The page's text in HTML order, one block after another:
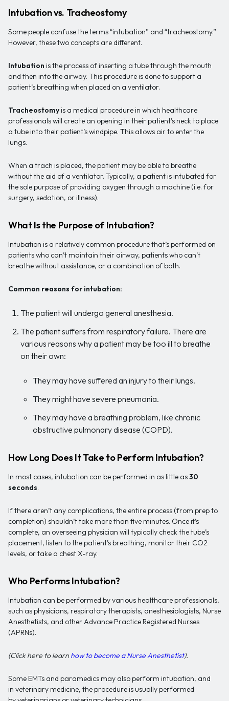
Intubation vs. Tracheostomy
Some people confuse the terms “intubation” and “tracheostomy.”
However, these two concepts are different.
Intubation is the process of inserting a tube through the mouth
and then into the airway. This procedure is done to support a
patient’s breathing when placed on a ventilator.
Tracheostomy is a medical procedure in which healthcare
professionals will create an opening in their patient’s neck to place
a tube into their patient’s windpipe. This allows air to enter the
lungs.
When a trach is placed, the patient may be able to breathe
without the aid of a ventilator. Typically, a patient is intubated for
the sole purpose of providing oxygen through a machine (i.e. for
surgery, sedation, or illness).
What Is the Purpose of Intubation?
Intubation is a relatively common procedure that’s performed on
patients who can’t maintain their airway, patients who can’t
breathe without assistance, or a combination of both.
Common reasons for intubation:
The patient will undergo general anesthesia.
The patient suffers from respiratory failure. There are
various reasons why a patient may be too ill to breathe
on their own:
They may have suffered an injury to their lungs.
They might have severe pneumonia.
They may have a breathing problem, like chronic
obstructive pulmonary disease (COPD).
How Long Does It Take to Perform Intubation?
In most cases, intubation can be performed in as little as30
seconds.
If there aren’t any complications, the entire process (from prep to
completion) shouldn’t take more than five minutes. Once it’s
complete, an overseeing physician will typically check the tube’s
placement, listen to the patient’s breathing, monitor their CO2
levels, or take a chest X-ray.
Who Performs Intubation?
Intubation can be performed by various healthcare professionals,
such as physicians, respiratory therapists, anesthesiologists, Nurse
Anesthetists, and other Advance Practice Registered Nurses
(APRNs).
(Click here to learn how to become a Nurse Anesthetist).
Some EMTs and paramedics may also perform intubation, and
in veterinary medicine, the procedure is usually performed